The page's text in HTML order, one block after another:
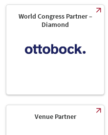
World Congress Partner –
Diamond
Venue Partner